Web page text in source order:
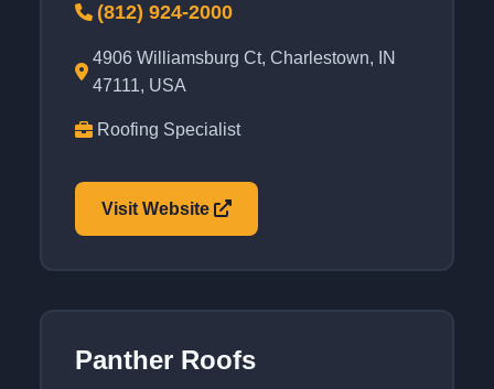
(812) 924-2000
4906 Williamsburg Ct, Charlestown, IN
47111, USA
Roofing Specialist
Visit Website
Panther Roofs